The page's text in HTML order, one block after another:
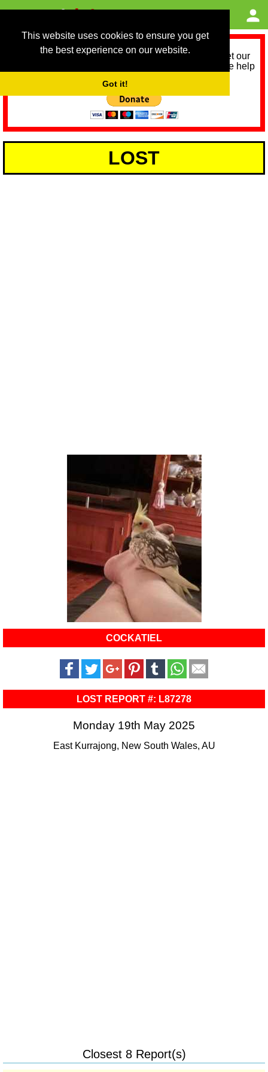
This website uses cookies to ensure you get
the best experience on our website.
Got it!
As we provide a free service, we need help to meet our
service running costs for the next 12 months. Please help
LOST
COCKATIEL
LOST REPORT #: L87278
Monday 19th May 2025
East Kurrajong, New South Wales, AU
Closest 8 Report(s)